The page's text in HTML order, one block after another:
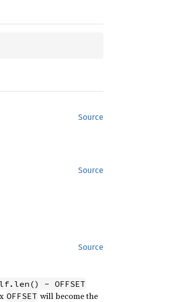
Source
Source
Source
- OFFSET
OFFSET will become the